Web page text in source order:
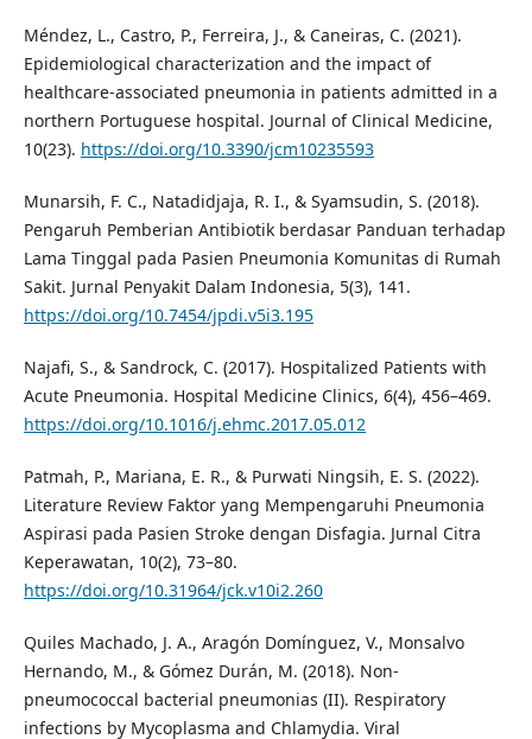
Méndez, L., Castro, P., Ferreira, J., & Caneiras, C. (2021).
Epidemiological characterization and the impact of
healthcare-associated pneumonia in patients admitted in a
northern Portuguese hospital. Journal of Clinical Medicine,
10(23). https://doi.org/10.3390/jcm10235593
Munarsih, F. C., Natadidjaja, R. I., & Syamsudin, S. (2018).
Pengaruh Pemberian Antibiotik berdasar Panduan terhadap
Lama Tinggal pada Pasien Pneumonia Komunitas di Rumah
Sakit. Jurnal Penyakit Dalam Indonesia, 5(3), 141.
https://doi.org/10.7454/jpdi.v5i3.195
Najafi, S., & Sandrock, C. (2017). Hospitalized Patients with
Acute Pneumonia. Hospital Medicine Clinics, 6(4), 456–469.
https://doi.org/10.1016/j.ehmc.2017.05.012
Patmah, P., Mariana, E. R., & Purwati Ningsih, E. S. (2022).
Literature Review Faktor yang Mempengaruhi Pneumonia
Aspirasi pada Pasien Stroke dengan Disfagia. Jurnal Citra
Keperawatan, 10(2), 73–80.
https://doi.org/10.31964/jck.v10i2.260
Quiles Machado, J. A., Aragón Domínguez, V., Monsalvo
Hernando, M., & Gómez Durán, M. (2018). Non-
pneumococcal bacterial pneumonias (II). Respiratory
infections by Mycoplasma and Chlamydia. Viral